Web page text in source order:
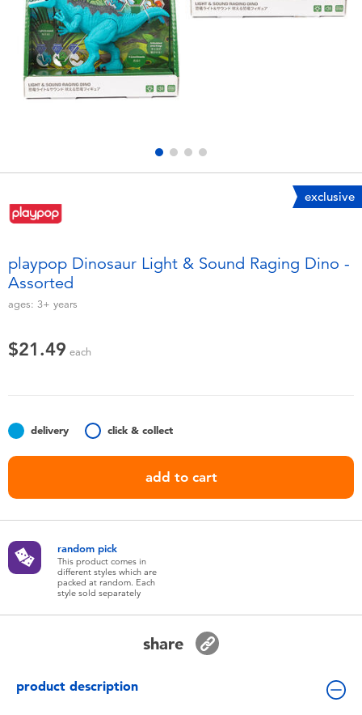
Electronics
Games & Puzzles
Learning Toys
Soft Toys
Batteries
Collectible Characters
playpop
Nintendo Switch 2
Barbie
exclusive
playpop Dinosaur Light & Sound Raging Dino -
Assorted
ages: 3+ years
$21.49 each
delivery click & collect
add to cart
random pick
This product comes in
different styles which are
packed at random. Each
style sold separately
share
product description